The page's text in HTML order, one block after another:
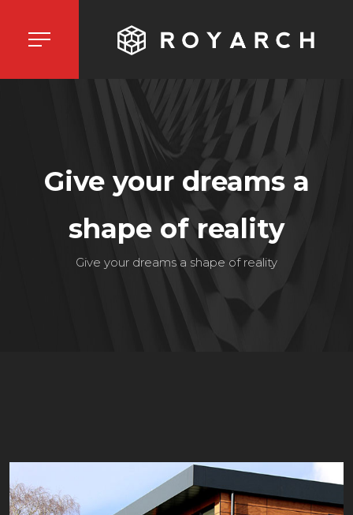
Give your dreams a
shape of reality
Give your dreams a shape of reality